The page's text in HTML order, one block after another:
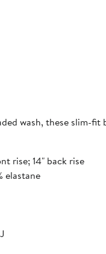
wash, these slim-
rise; 14" back rise
elastane